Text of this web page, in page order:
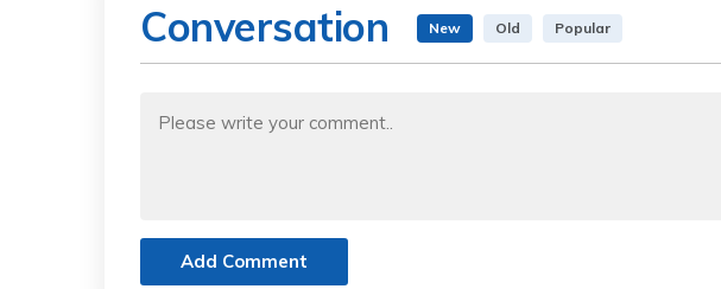
Conversation New Old Popular
Add Comment